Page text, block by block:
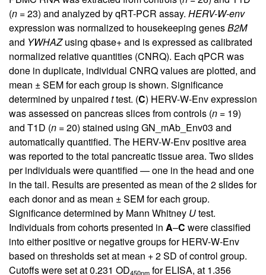
(n = 23) and analyzed by qRT-PCR assay. HERV-W-env
expression was normalized to housekeeping genesB2M
and YWHAZusing qbase+ and is expressed as calibrated
normalized relative quantities (CNRQ). Each qPCR was
done in duplicate, individual CNRQ values are plotted, and
mean ± SEM for each group is shown. Significance
determined by unpaired ttest. (C) HERV-W-Env expression
was assessed on pancreas slices from controls (n = 19)
and T1D (n = 20) stained using GN_mAb_Env03 and
automatically quantified. The HERV-W-Env positive area
was reported to the total pancreatic tissue area. Two slides
per individuals were quantified — one in the head and one
in the tail. Results are presented as mean of the 2 slides for
each donor and as mean ± SEM for each group.
Significance determined by Mann Whitney Utest.
Individuals from cohorts presented in A–C were classified
into either positive or negative groups for HERV-W-Env
based on thresholds set at mean + 2 SD of control group.
Cutoffs were set at 0.231 OD450nm for ELISA, at 1.356